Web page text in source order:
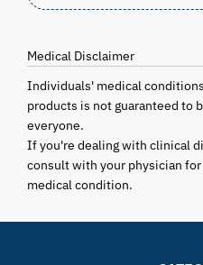
Medical Disclaimer
Individuals' medical
products is not guaranteed to
everyone.
If you're dealing with clinical
consult with your physician
medical condition.